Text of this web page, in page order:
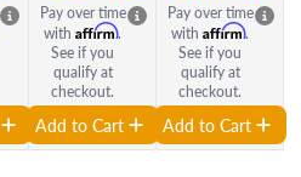
Pay over time
with Affirm.
See if you
qualify at
checkout.
Add to Cart
Pay over time
with Affirm.
See if you
qualify at
checkout.
Add to Cart